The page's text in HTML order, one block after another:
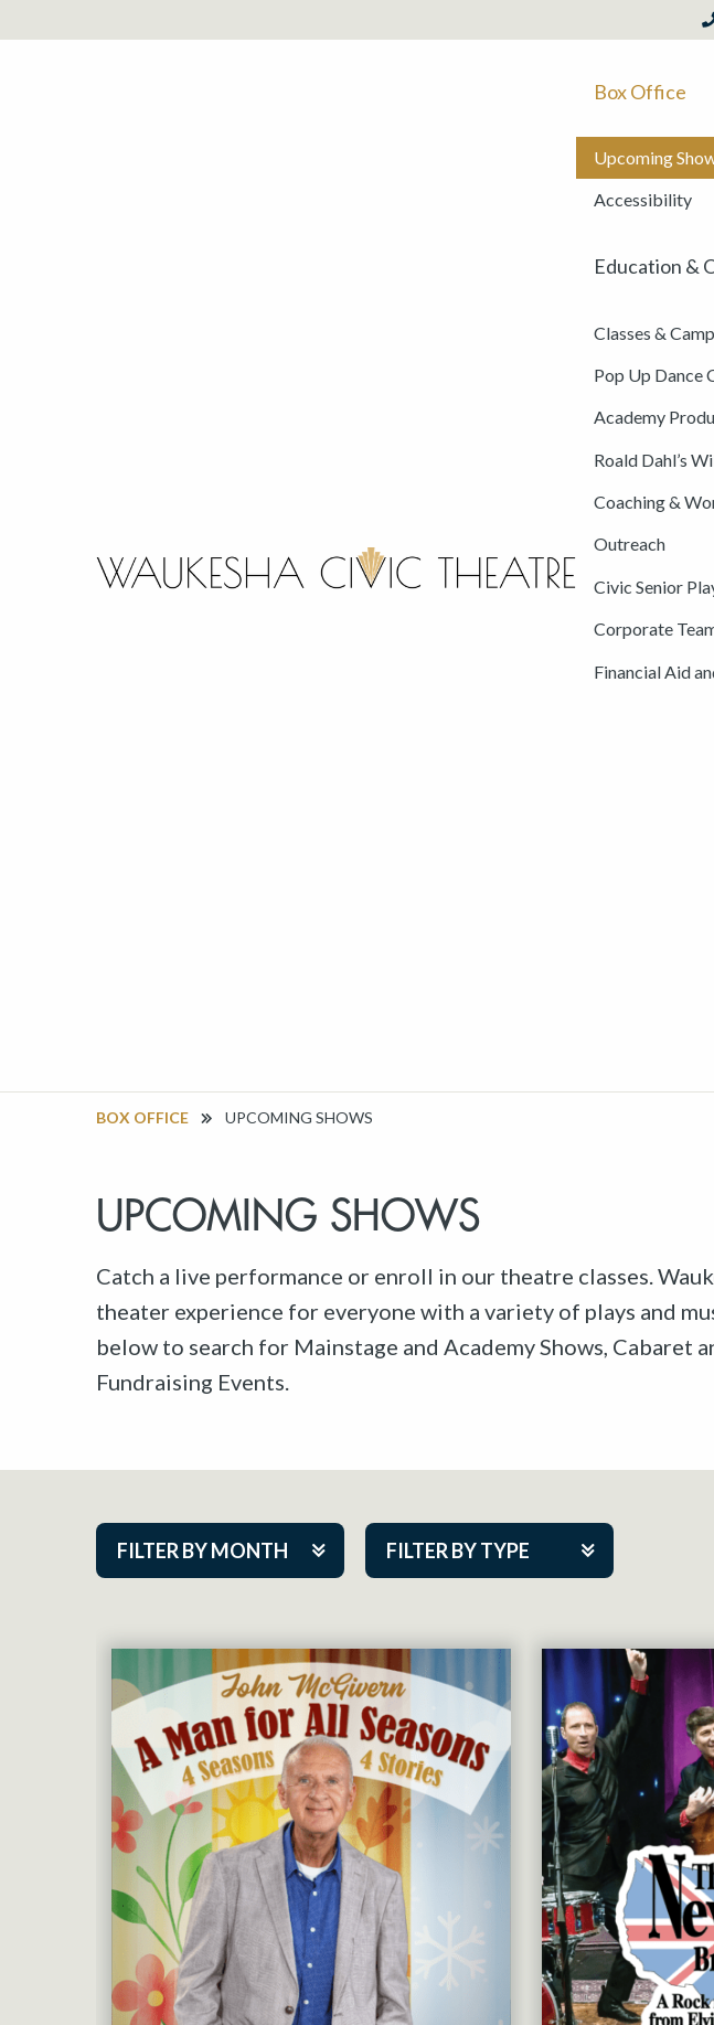
Box Office
Upcoming
Accessibility
Education &
Classes &
Pop Up Dance
Academy
Roald Dahl’s
Coaching &
Outreach
Civic Senior
Corporate
Financial Aid
BOX OFFICE UPCOMING SHOWS
UPCOMING SHOWS
Catch a live performance or enroll in our theatre classes.
theater experience for everyone with a variety of plays and
below to search for Mainstage and Academy Shows, Cabaret
Fundraising Events.
FILTER BY MONTH FILTER BY TYPE
Oct 2026
Nov 2026
Dec 2026
Jan 2027
Feb 2027
Mar 2027
Apr 2027
May 2027
Cabaret Series
Community Partner Event
Guest Act
Mainstage
Outskirts Theatre Co.
Resident Company